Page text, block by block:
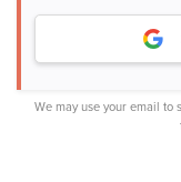
We may use your email to